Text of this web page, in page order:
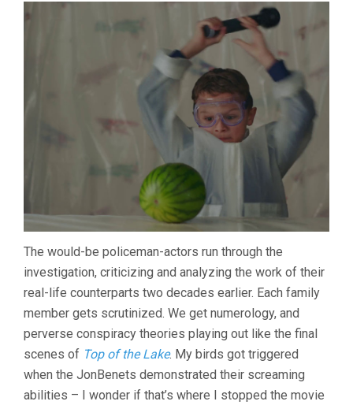
The would-be policeman-actors run through the
investigation, criticizing and analyzing the work of their
real-life counterparts two decades earlier. Each family
member gets scrutinized. We get numerology, and
perverse conspiracy theories playing out like the final
scenes of Top of the Lake. My birds got triggered
when the JonBenets demonstrated their screaming
abilities – I wonder if that’s where I stopped the movie